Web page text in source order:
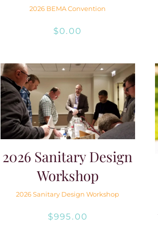
2026 BEMA Convention
$0.00
2026 Sanitary Design
Workshop
2026 Sanitary Design Workshop
$995.00